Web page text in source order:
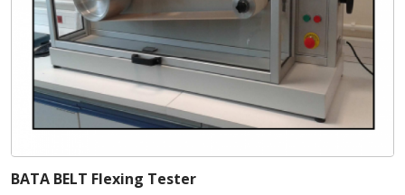
BATA BELT Flexing Tester